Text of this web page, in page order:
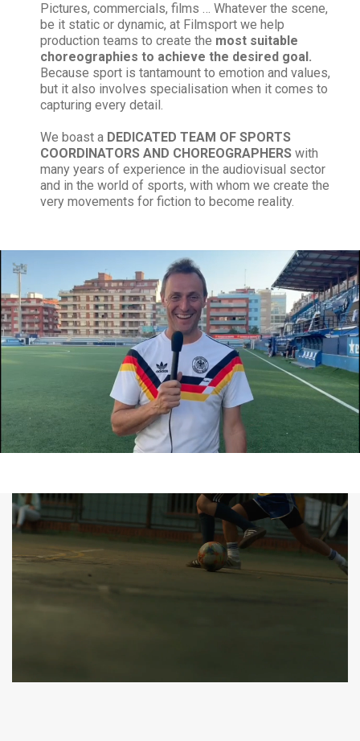
Pictures, commercials, films … Whatever the scene,
be it static or dynamic, at Filmsport we help
production teams to create the most suitable
choreographies to achieve the desired goal.
Because sport is tantamount to emotion and values,
but it also involves specialisation when it comes to
capturing every detail.
We boast a DEDICATED TEAM OF SPORTS
COORDINATORS AND CHOREOGRAPHERS with
many years of experience in the audiovisual sector
and in the world of sports, with whom we create the
very movements for fiction to become reality.